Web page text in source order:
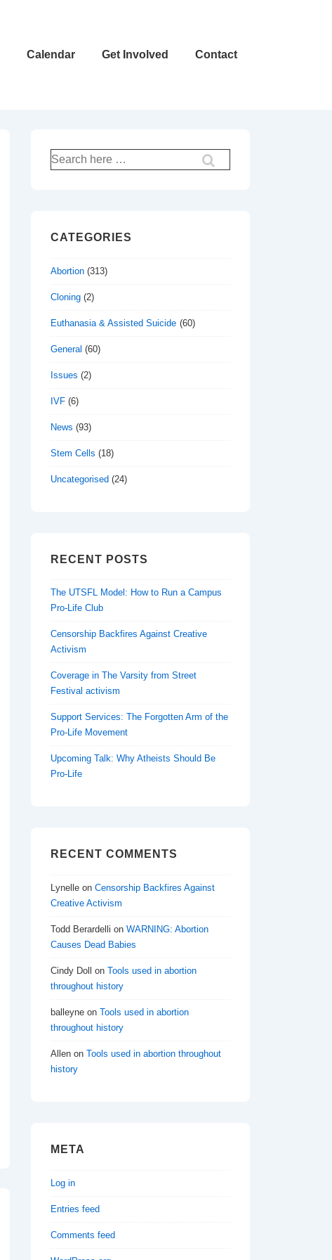
Calendar Get Involved Contact
Search
for:
CATEGORIES
Abortion (313)
Cloning (2)
Euthanasia & Assisted Suicide (60)
General (60)
Issues (2)
IVF (6)
News (93)
Stem Cells (18)
Uncategorised (24)
RECENT POSTS
The UTSFL Model: How to Run a Campus
Pro-Life Club
Censorship Backfires Against Creative
Activism
Coverage in The Varsity from Street
Festival activism
Support Services: The Forgotten Arm of the
Pro-Life Movement
Upcoming Talk: Why Atheists Should Be
Pro-Life
RECENT COMMENTS
Lynelle on Censorship Backfires Against
Creative Activism
Todd Berardelli on WARNING: Abortion
Causes Dead Babies
Cindy Doll on Tools used in abortion
throughout history
balleyne on Tools used in abortion
throughout history
Allen on Tools used in abortion throughout
history
META
Log in
Entries feed
Comments feed